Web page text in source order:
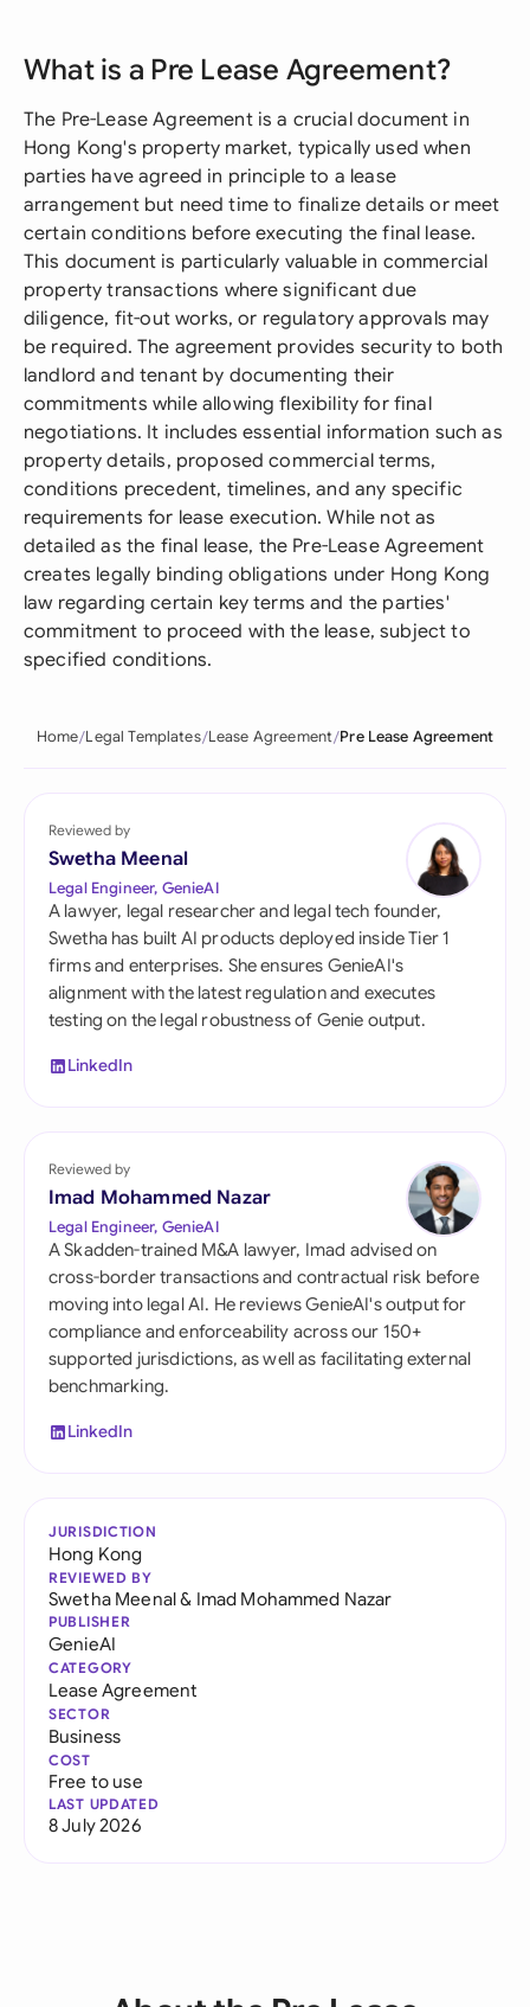
What is a Pre Lease Agreement?
The Pre-Lease Agreement is a crucial document in
Hong Kong's property market, typically used when
parties have agreed in principle to a lease
arrangement but need time to finalize details or meet
certain conditions before executing the final lease.
This document is particularly valuable in commercial
property transactions where significant due
diligence, fit-out works, or regulatory approvals may
be required. The agreement provides security to both
landlord and tenant by documenting their
commitments while allowing flexibility for final
negotiations. It includes essential information such as
property details, proposed commercial terms,
conditions precedent, timelines, and any specific
requirements for lease execution. While not as
detailed as the final lease, the Pre-Lease Agreement
creates legally binding obligations under Hong Kong
law regarding certain key terms and the parties'
commitment to proceed with the lease, subject to
specified conditions.
Home Legal Templates Lease Agreement Pre Lease Agreement
Reviewed by
Swetha Meenal
Legal Engineer, GenieAI
A lawyer, legal researcher and legal tech founder,
Swetha has built AI products deployed inside Tier 1
firms and enterprises. She ensures GenieAI's
alignment with the latest regulation and executes
testing on the legal robustness of Genie output.
LinkedIn
Reviewed by
Imad Mohammed Nazar
Legal Engineer, GenieAI
A Skadden-trained M&A lawyer, Imad advised on
cross-border transactions and contractual risk before
moving into legal AI. He reviews GenieAI's output for
compliance and enforceability across our 150+
supported jurisdictions, as well as facilitating external
benchmarking.
LinkedIn
JURISDICTION
Hong Kong
REVIEWED BY
Swetha Meenal& Imad Mohammed Nazar
PUBLISHER
GenieAI
CATEGORY
Lease Agreement
SECTOR
Business
COST
Free to use
LAST UPDATED
8 July 2026